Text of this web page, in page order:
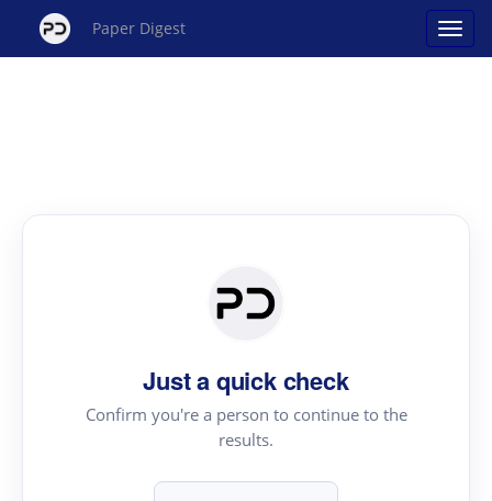
Paper Digest
Just a quick check
Confirm you're a person to continue to the
results.